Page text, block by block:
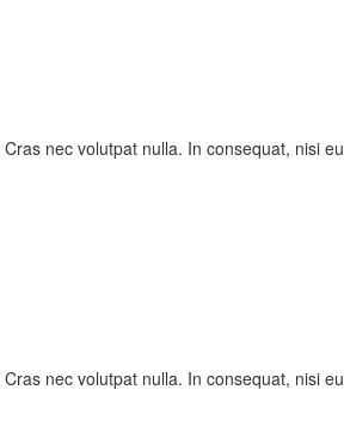
nec volutpat nulla. In consequat, nisi eu
nec volutpat nulla. In consequat, nisi eu